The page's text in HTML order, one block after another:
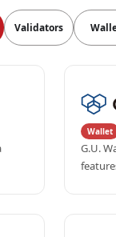
Validators
Wallet
G.U.